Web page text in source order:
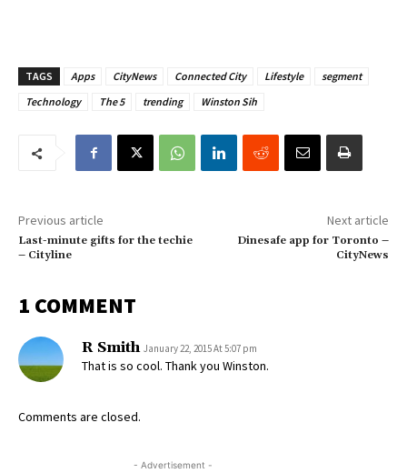
TAGS Apps CityNews Connected City Lifestyle
segment
Technology
The 5 trending Winston Sih
Previous article
Last-minute gifts for the techie
– Cityline
Next article
Dinesafe app for Toronto –
CityNews
1 COMMENT
R Smith January 22, 2015 At 5:07 pm
That is so cool. Thank you Winston.
Comments are closed.
- Advertisement -